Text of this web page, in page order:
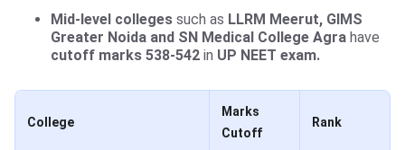
Mid-level colleges such as LLRM Meerut, GIMS
Greater Noida and SN Medical College Agra have
cutoff marks 538-542 in UP NEET exam.
College
Marks
Cutoff
Rank